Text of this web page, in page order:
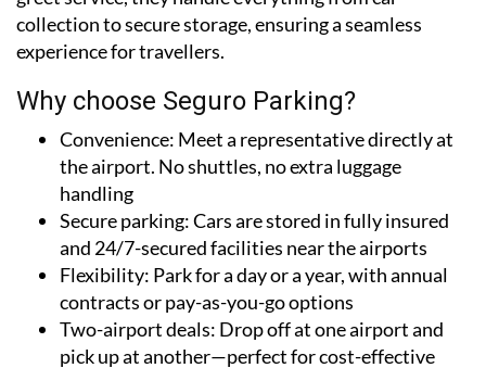
experience for travellers.
Why choose Seguro Parking?
Convenience:Meet a representative directly at
the airport. No shuttles, no extra luggage
handling
Secure parking:
Cars are stored in fully insured
and 24/7-secured facilities near the airports
Flexibility:
Park for a day or a year, with annual
contracts or pay-as-you-go options
Two-airport deals:
Drop off at one airport and
pick up at another—perfect for cost-effective
travel flexibility